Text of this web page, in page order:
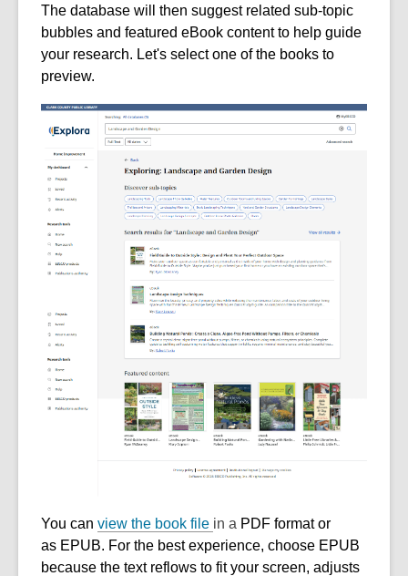
The database will then suggest related sub-topic
bubbles and featured eBook content to help guide
your research. Let's select one of the books to
preview.
You can view the book file in a PDF formator
as EPUB. For the best experience, choose EPUB
because the text reflows to fit your screen, adjusts